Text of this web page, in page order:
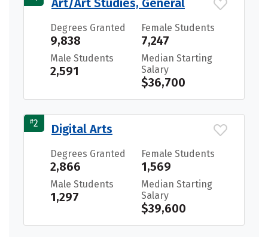
Art/Art Studies, General
Degrees Granted
9,838
Female Students
7,247
Male Students
2,591
Median Starting
Salary
$36,700
#2 Digital Arts
Degrees Granted
2,866
Female Students
1,569
Male Students
1,297
Median Starting
Salary
$39,600